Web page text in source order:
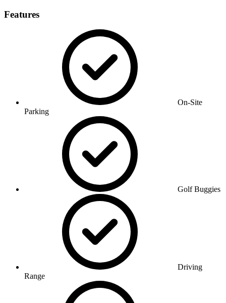
Features
On-Site
Parking
Golf Buggies
Driving
Range